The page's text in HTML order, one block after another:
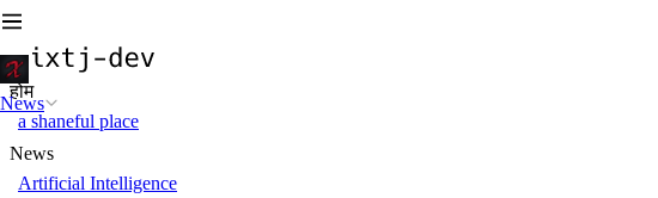
News
होम
a shaneful place
News
Artificial Intelligence